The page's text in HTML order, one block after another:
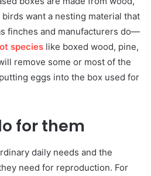
want a nesting material that
finches and manufacturers do—
species like boxed wood, pine,
remove some or most of the
eggs into the box used for
for them
daily needs and the
need for reproduction. For